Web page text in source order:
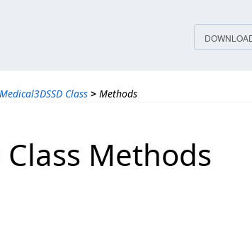
Medical3DSSD Class > Methods
Methods